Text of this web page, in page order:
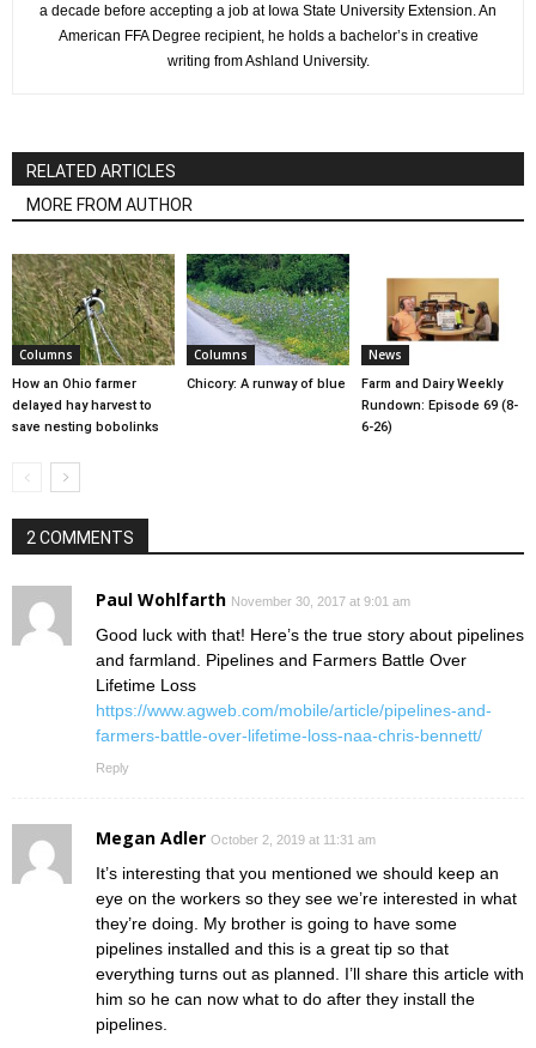
a decade before accepting a job at Iowa State University Extension. An
American FFA Degree recipient, he holds a bachelor’s in creative
writing from Ashland University.
RELATED ARTICLES
MORE FROM AUTHOR
Columns
How an Ohio farmer
delayed hay harvest to
save nesting bobolinks
Columns
Chicory: A runway of blue
News
Farm and Dairy Weekly
Rundown: Episode 69 (8-
6-26)
2 COMMENTS
Paul Wohlfarth November 30, 2017 at 9:01 am
Good luck with that! Here’s the true story about pipelines
and farmland. Pipelines and Farmers Battle Over
Lifetime Loss
https://www.agweb.com/mobile/article/pipelines-and-
farmers-battle-over-lifetime-loss-naa-chris-bennett/
Reply
Megan Adler October 2, 2019 at 11:31 am
It’s interesting that you mentioned we should keep an
eye on the workers so they see we’re interested in what
they’re doing. My brother is going to have some
pipelines installed and this is a great tip so that
everything turns out as planned. I’ll share this article with
him so he can now what to do after they install the
pipelines.